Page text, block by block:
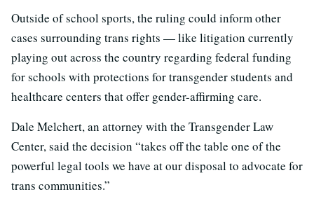
Outside of school sports, the ruling could inform other
cases surrounding trans rights — like litigation currently
playing out across the country regarding federal funding
for schools with protections for transgender students and
healthcare centers that offer gender-affirming care.
Dale Melchert, an attorney with the Transgender Law
Center, said the decision “takes off the table one of the
powerful legal tools we have at our disposal to advocate for
trans communities.”